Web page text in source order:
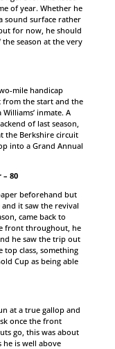
of year. Whether he
sound surface rather
for now, he should
season at the very
mile handicap
from the start and the
inmate. A
of last season,
the Berkshire circuit
into a Grand Annual
– 80
beforehand but
it saw the revival
came back to
front throughout, he
he saw the trip out
top class, something
Cup as being able
at a true gallop and
once the front
go, this was about
he is well above